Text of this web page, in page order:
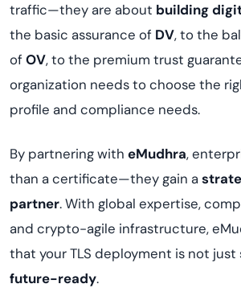
traffic—they are about building
the basic assurance of DV, to the
ofOV, to the premium trust
organization needs to choose the
profile and compliance needs.
By partnering with eMudhra,
than a certificate—they gain a
partner. With global expertise,
and crypto-agile infrastructure,
that your TLS deployment is not just
future-ready.